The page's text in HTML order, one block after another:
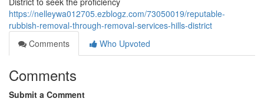
https://nelleywa012705.ezblogz.com/73050019/reputable-
rubbish-removal-through-removal-services-hills-district
Comments
Who Upvoted
Comments
Submit a Comment